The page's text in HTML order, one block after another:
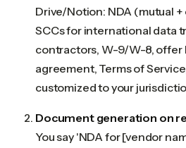
Drive/Notion: NDA (mutual +
SCCs for international data
contractors, W-9/W-8, offer
agreement, Terms of
customized to your
Document generation on
You say 'NDA for [vendor